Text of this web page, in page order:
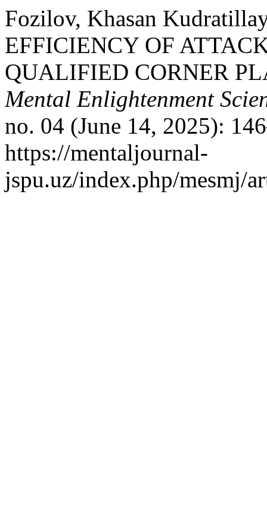
Fozilov, Khasan
EFFICIENCY OF
QUALIFIED CORNER
Mental Enlightenment
no. 04 (June 14, 2025):
https://mentaljournal-
jspu.uz/index.php/mesmj/